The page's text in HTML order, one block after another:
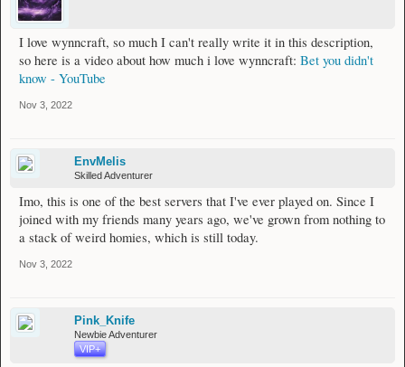
I love wynncraft, so much I can't really write it in this description,
so here is a video about how much i love wynncraft: Bet you didn't
know - YouTube
Nov 3, 2022
EnvMelis
Skilled Adventurer
Imo, this is one of the best servers that I've ever played on. Since I
joined with my friends many years ago, we've grown from nothing to
a stack of weird homies, which is still today.
Nov 3, 2022
Pink_Knife
Newbie Adventurer
VIP+